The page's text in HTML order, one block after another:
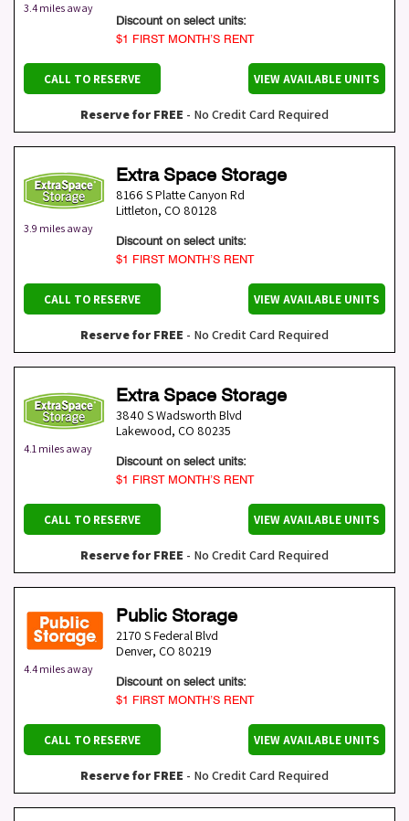
3.4 miles away
Discount on select units:
$1 FIRST MONTH’S RENT
CALL TO RESERVE VIEW AVAILABLE UNITS
Reserve for FREE - No Credit Card Required
3.9 miles away
Extra Space Storage
8166 S Platte Canyon Rd
Littleton, CO 80128
Discount on select units:
$1 FIRST MONTH’S RENT
CALL TO RESERVE VIEW AVAILABLE UNITS
Reserve for FREE - No Credit Card Required
4.1 miles away
Extra Space Storage
3840 S Wadsworth Blvd
Lakewood, CO 80235
Discount on select units:
$1 FIRST MONTH’S RENT
CALL TO RESERVE VIEW AVAILABLE UNITS
Reserve for FREE - No Credit Card Required
4.4 miles away
Public Storage
2170 S Federal Blvd
Denver, CO 80219
Discount on select units:
$1 FIRST MONTH’S RENT
CALL TO RESERVE VIEW AVAILABLE UNITS
Reserve for FREE - No Credit Card Required